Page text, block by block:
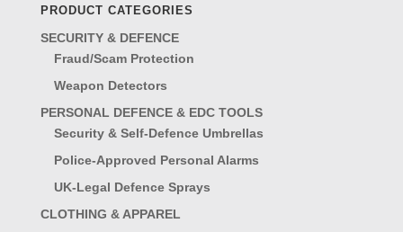
PRODUCT CATEGORIES
SECURITY & DEFENCE
Fraud/Scam Protection
Weapon Detectors
PERSONAL DEFENCE & EDC TOOLS
Security & Self-Defence Umbrellas
Police-Approved Personal Alarms
UK-Legal Defence Sprays
CLOTHING & APPAREL